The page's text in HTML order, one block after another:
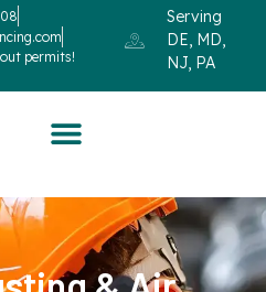
permits!
Serving
DE, MD,
NJ, PA